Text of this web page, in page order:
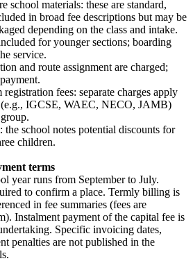
school materials: these are standard,
in broad fee descriptions but may be
depending on the class and intake.
for younger sections; boarding
service.
and route assignment are charged;
fees: separate charges apply
(e.g., IGCSE, WAEC, NECO, JAMB)
school notes potential discounts for
children.
terms
year runs from September to July.
to confirm a place. Termly billing is
in fee summaries (fees are
Instalment payment of the capital fee is
Specific invoicing dates,
penalties are not published in the